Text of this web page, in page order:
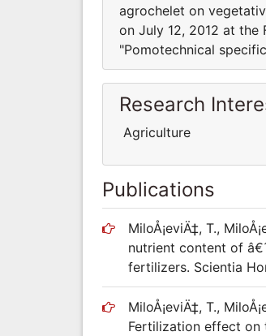
agrochelet on
on July 12, 2012 at
"Pomotechnical
Research
Agriculture
Publications
MiloÅ¡eviÄ‡, T.,
nutrient content of
fertilizers. Scientia
MiloÅ¡eviÄ‡, T.,
Fertilization effect on